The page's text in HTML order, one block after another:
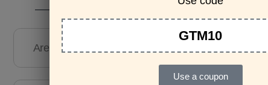
GTM10
Use a coupon
Are there any guidelines for the kind of tools I can list?